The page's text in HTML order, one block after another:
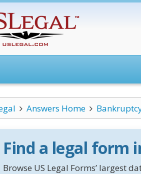
Answers Home
Find a legal form
Browse US Legal Forms’ largest